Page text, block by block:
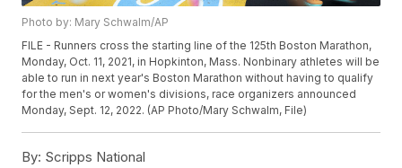
Photo by: Mary Schwalm/AP
FILE - Runners cross the starting line of the 125th Boston Marathon,
Monday, Oct. 11, 2021, in Hopkinton, Mass. Nonbinary athletes will be
able to run in next year's Boston Marathon without having to qualify
for the men's or women's divisions, race organizers announced
Monday, Sept. 12, 2022. (AP Photo/Mary Schwalm, File)
By: Scripps National